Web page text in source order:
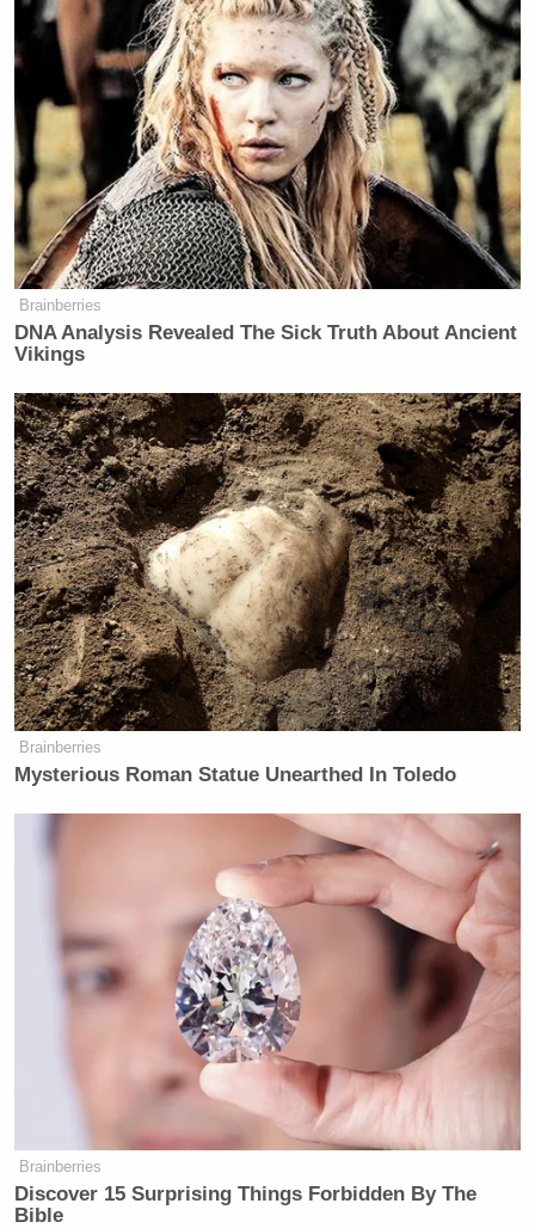
Subscribe now!
Brainberries
DNA Analysis Revealed The Sick Truth About Ancient
Vikings
Brainberries
Mysterious Roman Statue Unearthed In Toledo
Brainberries
Discover 15 Surprising Things Forbidden By The
Bible